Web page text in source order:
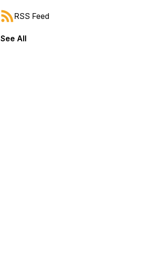
RSS Feed
See All